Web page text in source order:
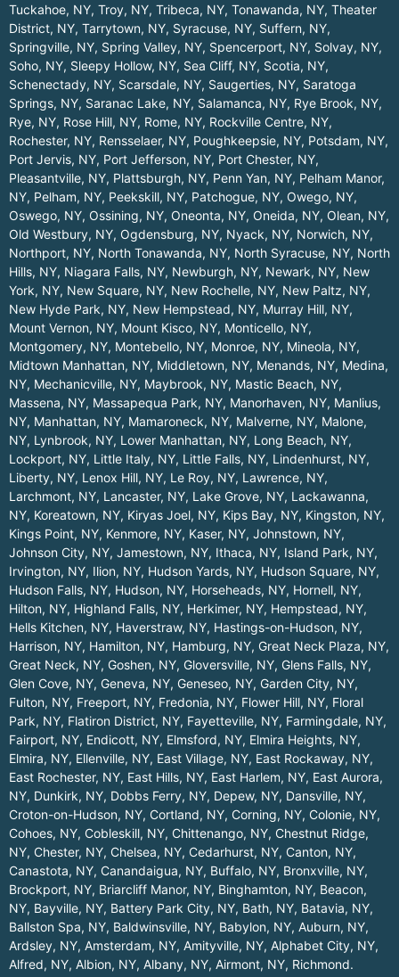
Tuckahoe, NY, Troy, NY, Tribeca, NY, Tonawanda, NY, Theater
District, NY, Tarrytown, NY, Syracuse, NY, Suffern, NY,
Springville, NY, Spring Valley, NY, Spencerport, NY, Solvay, NY,
Soho, NY, Sleepy Hollow, NY, Sea Cliff, NY, Scotia, NY,
Schenectady, NY, Scarsdale, NY, Saugerties, NY, Saratoga
Springs, NY, Saranac Lake, NY, Salamanca, NY, Rye Brook, NY,
Rye, NY, Rose Hill, NY, Rome, NY, Rockville Centre, NY,
Rochester, NY, Rensselaer, NY, Poughkeepsie, NY, Potsdam, NY,
Port Jervis, NY, Port Jefferson, NY, Port Chester, NY,
Pleasantville, NY, Plattsburgh, NY, Penn Yan, NY, Pelham Manor,
NY, Pelham, NY, Peekskill, NY, Patchogue, NY, Owego, NY,
Oswego, NY, Ossining, NY, Oneonta, NY, Oneida, NY, Olean, NY,
Old Westbury, NY, Ogdensburg, NY, Nyack, NY, Norwich, NY,
Northport, NY, North Tonawanda, NY, North Syracuse, NY, North
Hills, NY, Niagara Falls, NY, Newburgh, NY, Newark, NY, New
York, NY, New Square, NY, New Rochelle, NY, New Paltz, NY,
New Hyde Park, NY, New Hempstead, NY, Murray Hill, NY,
Mount Vernon, NY, Mount Kisco, NY, Monticello, NY,
Montgomery, NY, Montebello, NY, Monroe, NY, Mineola, NY,
Midtown Manhattan, NY, Middletown, NY, Menands, NY, Medina,
NY, Mechanicville, NY, Maybrook, NY, Mastic Beach, NY,
Massena, NY, Massapequa Park, NY, Manorhaven, NY, Manlius,
NY, Manhattan, NY, Mamaroneck, NY, Malverne, NY, Malone,
NY, Lynbrook, NY, Lower Manhattan, NY, Long Beach, NY,
Lockport, NY, Little Italy, NY, Little Falls, NY, Lindenhurst, NY,
Liberty, NY, Lenox Hill, NY, Le Roy, NY, Lawrence, NY,
Larchmont, NY, Lancaster, NY, Lake Grove, NY, Lackawanna,
NY, Koreatown, NY, Kiryas Joel, NY, Kips Bay, NY, Kingston, NY,
Kings Point, NY, Kenmore, NY, Kaser, NY, Johnstown, NY,
Johnson City, NY, Jamestown, NY, Ithaca, NY, Island Park, NY,
Irvington, NY, Ilion, NY, Hudson Yards, NY, Hudson Square, NY,
Hudson Falls, NY, Hudson, NY, Horseheads, NY, Hornell, NY,
Hilton, NY, Highland Falls, NY, Herkimer, NY, Hempstead, NY,
Hells Kitchen, NY, Haverstraw, NY, Hastings-on-Hudson, NY,
Harrison, NY, Hamilton, NY, Hamburg, NY, Great Neck Plaza, NY,
Great Neck, NY, Goshen, NY, Gloversville, NY, Glens Falls, NY,
Glen Cove, NY, Geneva, NY, Geneseo, NY, Garden City, NY,
Fulton, NY, Freeport, NY, Fredonia, NY, Flower Hill, NY, Floral
Park, NY, Flatiron District, NY, Fayetteville, NY, Farmingdale, NY,
Fairport, NY, Endicott, NY, Elmsford, NY, Elmira Heights, NY,
Elmira, NY, Ellenville, NY, East Village, NY, East Rockaway, NY,
East Rochester, NY, East Hills, NY, East Harlem, NY, East Aurora,
NY, Dunkirk, NY, Dobbs Ferry, NY, Depew, NY, Dansville, NY,
Croton-on-Hudson, NY, Cortland, NY, Corning, NY, Colonie, NY,
Cohoes, NY, Cobleskill, NY, Chittenango, NY, Chestnut Ridge,
NY, Chester, NY, Chelsea, NY, Cedarhurst, NY, Canton, NY,
Canastota, NY, Canandaigua, NY, Buffalo, NY, Bronxville, NY,
Brockport, NY, Briarcliff Manor, NY, Binghamton, NY, Beacon,
NY, Bayville, NY, Battery Park City, NY, Bath, NY, Batavia, NY,
Ballston Spa, NY, Baldwinsville, NY, Babylon, NY, Auburn, NY,
Ardsley, NY, Amsterdam, NY, Amityville, NY, Alphabet City, NY,
Alfred, NY, Albion, NY, Albany, NY, Airmont, NY, Richmond.